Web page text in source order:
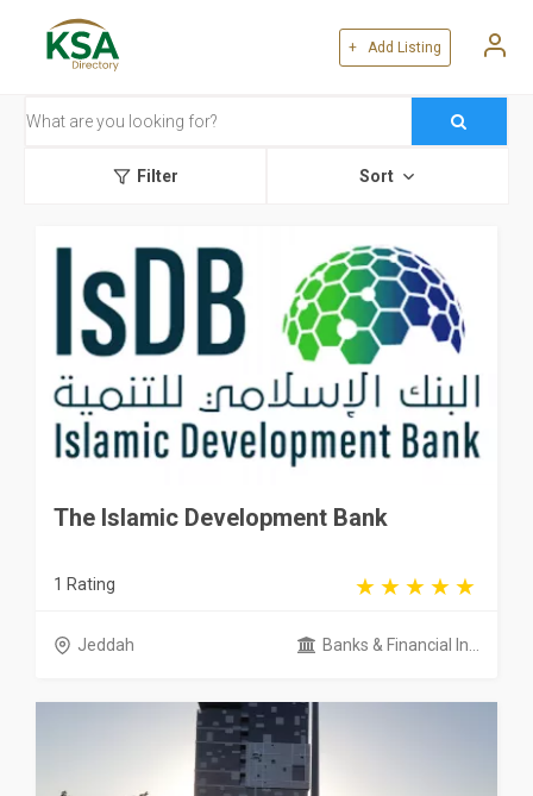
+ Add Listing
Filter Sort
The Islamic Development Bank
1 Rating
Jeddah Banks & Financial In...